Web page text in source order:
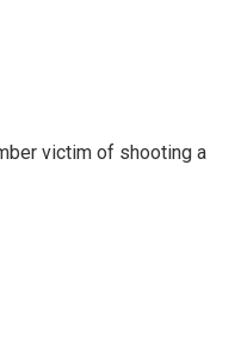
victim of shooting a